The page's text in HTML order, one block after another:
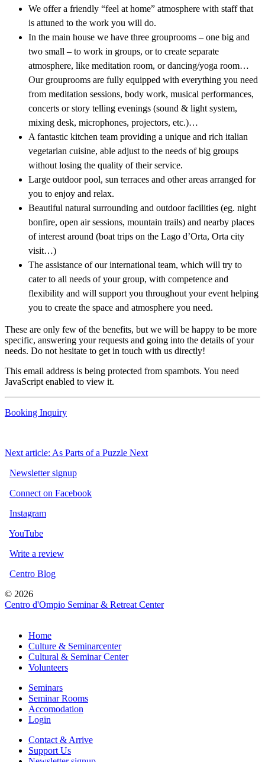
We offer a friendly “feel at home” atmosphere with staff that
is attuned to the work you will do.
In the main house we have three grouprooms – one big and
two small – to work in groups, or to create separate
atmosphere, like meditation room, or dancing/yoga room…
Our grouprooms are fully equipped with everything you need
from meditation sessions, body work, musical performances,
concerts or story telling evenings (sound & light system,
mixing desk, microphones, projectors, etc.)…
A fantastic kitchen team providing a unique and rich italian
vegetarian cuisine, able adjust to the needs of big groups
without losing the quality of their service.
Large outdoor pool, sun terraces and other areas arranged for
you to enjoy and relax.
Beautiful natural surrounding and outdoor facilities (eg. night
bonfire, open air sessions, mountain trails) and nearby places
of interest around (boat trips on the Lago d’Orta, Orta city
visit…)
The assistance of our international team, which will try to
cater to all needs of your group, with competence and
flexibility and will support you throughout your event helping
you to create the space and atmosphere you need.
These are only few of the benefits, but we will be happy to be more
specific, answering your requests and going into the details of your
needs. Do not hesitate to get in touch with us directly!
This email address is being protected from spambots. You need
JavaScript enabled to view it.
Booking Inquiry
Next article: As Parts of a Puzzle Next
Newsletter signup
Connect on Facebook
Instagram
YouTube
Write a review
Centro Blog
© 2026
Centro d'Ompio Seminar & Retreat Center
Home
Culture & Seminarcenter
Cultural & Seminar Center
Volunteers
Seminars
Seminar Rooms
Accomodation
Login
Contact & Arrive
Support Us